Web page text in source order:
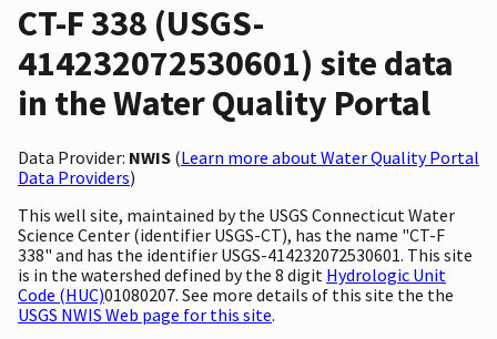
CT-F 338 (USGS-
414232072530601) site data
in the Water Quality Portal
Data Provider: NWIS (Learn more about Water Quality Portal
Data Providers)
This well site, maintained by the USGS Connecticut Water
Science Center (identifier USGS-CT), has the name "CT-F
338" and has the identifier USGS-414232072530601. This site
is in the watershed defined by the 8 digit Hydrologic Unit
Code (HUC)01080207. See more details of this site the the
USGS NWIS Web page for this site.